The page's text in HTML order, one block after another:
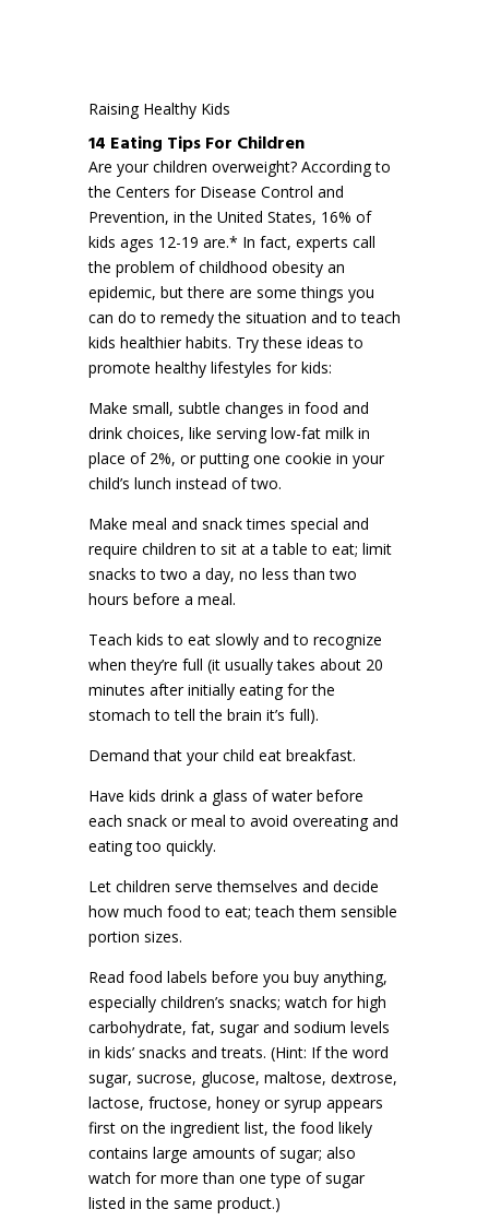
Raising Healthy Kids
14 Eating Tips For Children
Are your children overweight? According to
the Centers for Disease Control and
Prevention, in the United States, 16% of
kids ages 12-19 are.* In fact, experts call
the problem of childhood obesity an
epidemic, but there are some things you
can do to remedy the situation and to teach
kids healthier habits. Try these ideas to
promote healthy lifestyles for kids:
Make small, subtle changes in food and
drink choices, like serving low-fat milk in
place of 2%, or putting one cookie in your
child’s lunch instead of two.
Make meal and snack times special and
require children to sit at a table to eat; limit
snacks to two a day, no less than two
hours before a meal.
Teach kids to eat slowly and to recognize
when they’re full (it usually takes about 20
minutes after initially eating for the
stomach to tell the brain it’s full).
Demand that your child eat breakfast.
Have kids drink a glass of water before
each snack or meal to avoid overeating and
eating too quickly.
Let children serve themselves and decide
how much food to eat; teach them sensible
portion sizes.
Read food labels before you buy anything,
especially children’s snacks; watch for high
carbohydrate, fat, sugar and sodium levels
in kids’ snacks and treats. (Hint: If the word
sugar, sucrose, glucose, maltose, dextrose,
lactose, fructose, honey or syrup appears
first on the ingredient list, the food likely
contains large amounts of sugar; also
watch for more than one type of sugar
listed in the same product.)